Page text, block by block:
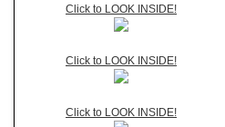
Click to LOOK INSIDE!
Click to LOOK INSIDE!
Click to LOOK INSIDE!